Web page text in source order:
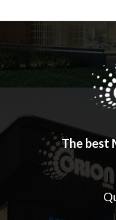
The best